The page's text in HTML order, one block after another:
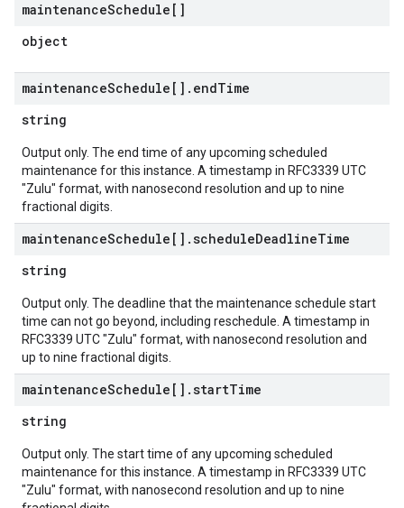
maintenanceSchedule[]
object
maintenanceSchedule[] . endTime
string
Output only. The end time of any upcoming scheduled
maintenance for this instance. A timestamp in RFC3339 UTC
"Zulu" format, with nanosecond resolution and up to nine
fractional digits.
maintenanceSchedule[] .scheduleDeadlineTime
string
Output only. The deadline that the maintenance schedule start
time can not go beyond, including reschedule. A timestamp in
RFC3339 UTC "Zulu" format, with nanosecond resolution and
up to nine fractional digits.
maintenanceSchedule[] .startTime
string
Output only. The start time of any upcoming scheduled
maintenance for this instance. A timestamp in RFC3339 UTC
"Zulu" format, with nanosecond resolution and up to nine